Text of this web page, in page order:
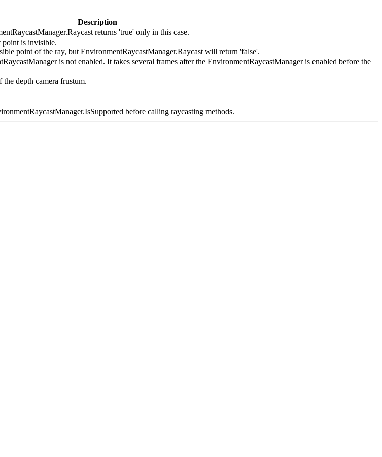
Description
returns 'true' only in this case.
point is invisible.
point of the ray, but EnvironmentRaycastManager.Raycast will return 'false'.
is not enabled. It takes several frames after the EnvironmentRaycastManager is enabled before the
depth camera frustum.
before calling raycasting methods.